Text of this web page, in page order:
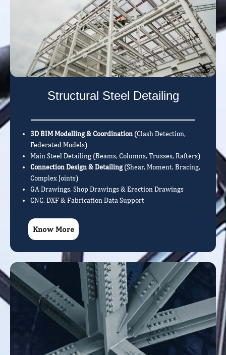
Structural Steel Detailing
3D BIM Modelling & Coordination (Clash Detection,
Federated Models)
Main Steel Detailing (Beams, Columns, Trusses, Rafters)
Connection Design & Detailing(Shear, Moment, Bracing,
Complex Joints)
GA Drawings, Shop Drawings & Erection Drawings
CNC, DXF & Fabrication Data Support
Know More